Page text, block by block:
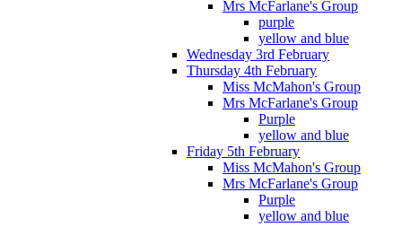
Mrs McFarlane's Group
purple
yellow and blue
Wednesday 3rd February
Thursday 4th February
Miss McMahon's Group
Mrs McFarlane's Group
Purple
yellow and blue
Friday 5th February
Miss McMahon's Group
Mrs McFarlane's Group
Purple
yellow and blue